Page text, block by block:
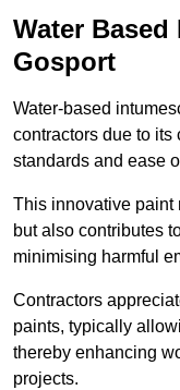
Water
Gosport
Water-based
contractors due to its
standards and ease
This innovative paint
but also contributes
minimising harmful
Contractors
paints, typically
thereby enhancing
projects.